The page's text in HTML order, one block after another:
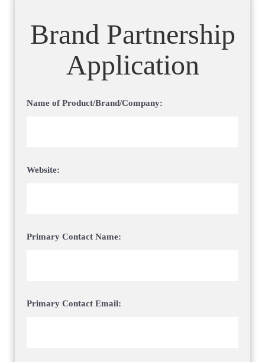
Brand Partnership
Application
Name of Product/Brand/Company:
Website:
Primary Contact Name:
Primary Contact Email: